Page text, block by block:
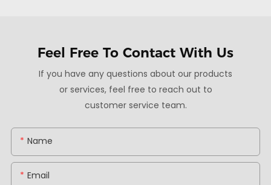
Feel Free To Contact With Us
If you have any questions about our products
or services, feel free to reach out to
customer service team.
Name
Email